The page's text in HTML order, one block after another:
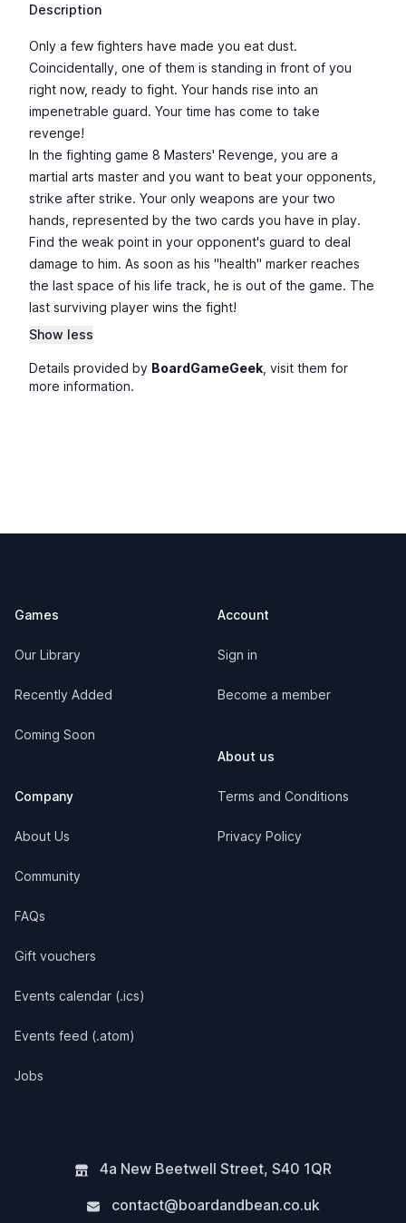
Description
Only a few fighters have made you eat dust.
Coincidentally, one of them is standing in front of you
right now, ready to fight. Your hands rise into an
impenetrable guard. Your time has come to take
revenge!
In the fighting game 8 Masters' Revenge, you are a
martial arts master and you want to beat your opponents,
strike after strike. Your only weapons are your two
hands, represented by the two cards you have in play.
Find the weak point in your opponent's guard to deal
damage to him. As soon as his "health" marker reaches
the last space of his life track, he is out of the game. The
last surviving player wins the fight!
Show less
Details provided by BoardGameGeek , visit them for
more information.
Games
Our Library
Recently Added
Coming Soon
Company
About Us
Community
FAQs
Gift vouchers
Events calendar (.ics)
Events feed (.atom)
Jobs
Account
Sign in
Become a member
About us
Terms and Conditions
Privacy Policy
4a New Beetwell Street, S40 1QR
contact@boardandbean.co.uk